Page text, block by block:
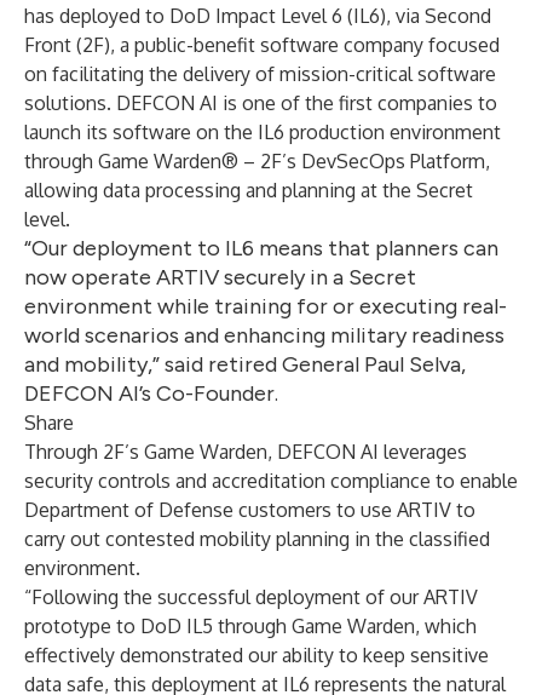
has deployed to DoD Impact Level 6 (IL6), via Second
Front (2F), a public-benefit software company focused
on facilitating the delivery of mission-critical software
solutions. DEFCON AI is one of the first companies to
launch its software on the IL6 production environment
through Game Warden® – 2F’s DevSecOps Platform,
allowing data processing and planning at the Secret
level.
“Our deployment to IL6 means that planners can
now operate ARTIV securely in a Secret
environment while training for or executing real-
world scenarios and enhancing military readiness
and mobility,” said retired General Paul Selva,
DEFCON AI’s Co-Founder.
Share
Through 2F’s Game Warden, DEFCON AI leverages
security controls and accreditation compliance to enable
Department of Defense customers to use ARTIV to
carry out contested mobility planning in the classified
environment.
“Following the successful deployment of our ARTIV
prototype to DoD IL5 through Game Warden, which
effectively demonstrated our ability to keep sensitive
data safe, this deployment at IL6 represents the natural